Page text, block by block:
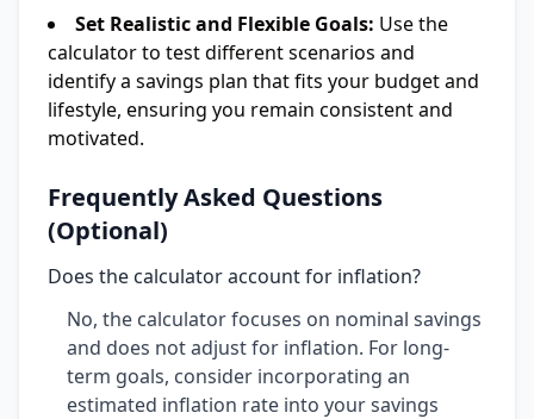
Set Realistic and Flexible Goals: Use the
calculator to test different scenarios and
identify a savings plan that fits your budget and
lifestyle, ensuring you remain consistent and
motivated.
Frequently Asked Questions
(Optional)
Does the calculator account for inflation?
No, the calculator focuses on nominal savings
and does not adjust for inflation. For long-
term goals, consider incorporating an
estimated inflation rate into your savings